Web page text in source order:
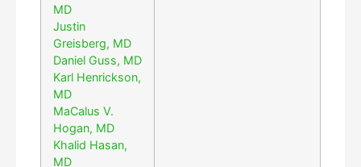
MD
Justin
Greisberg, MD
Daniel Guss, MD
Karl Henrickson,
MD
MaCalus V.
Hogan, MD
Khalid Hasan,
MD